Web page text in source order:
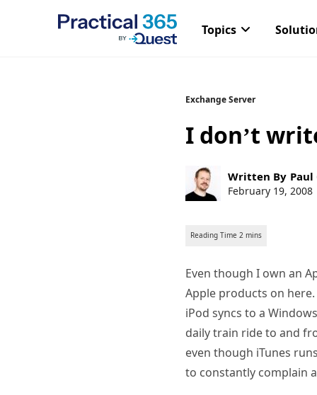
Topics
Exchange Server
I don’t
Post
author:
Written By
Post
February 19, 2008
Even though I own an
Apple products on
iPod syncs to a
daily train ride to and
even though iTunes
to constantly complain